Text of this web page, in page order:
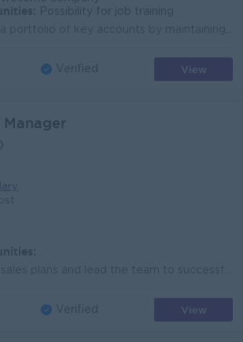
Possibility for job training
Verified View
Manager
Verified View